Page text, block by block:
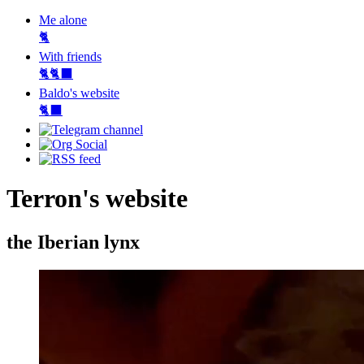
Me alone
🐈
With friends
🐈🐈‍⬛
Baldo's website
🐈‍⬛
Terron's website
the Iberian lynx